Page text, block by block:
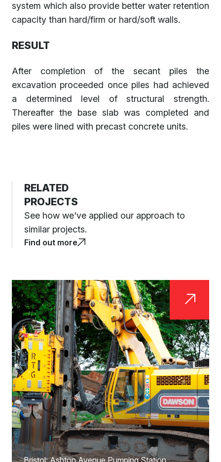
system which also provide better water retention
capacity than hard/firm or hard/soft walls.
RESULT
After completion of the secant piles the
excavation proceeded once piles had achieved
a determined level of structural strength.
Thereafter the base slab was completed and
piles were lined with precast concrete units.
RELATED
PROJECTS
See how we've applied our approach to
similar projects.
Find out more